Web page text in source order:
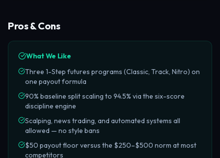
Pros & Cons
What We Like
Three 1-Step futures programs (Classic, Track, Nitro) on
one payout formula
90% baseline split scaling to 94.5% via the six-score
discipline engine
Scalping, news trading, and automated systems all
allowed — no style bans
$50 payout floor versus the $250–$500 norm at most
competitors